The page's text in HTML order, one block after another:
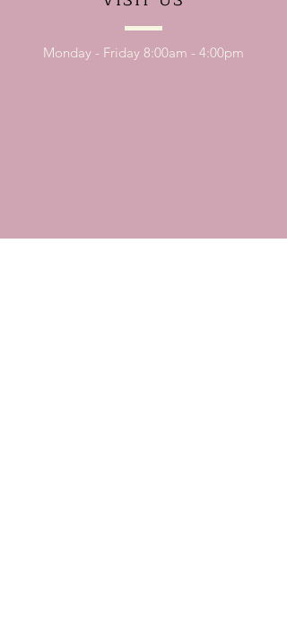
Monday - Friday 8:00am - 4:00pm